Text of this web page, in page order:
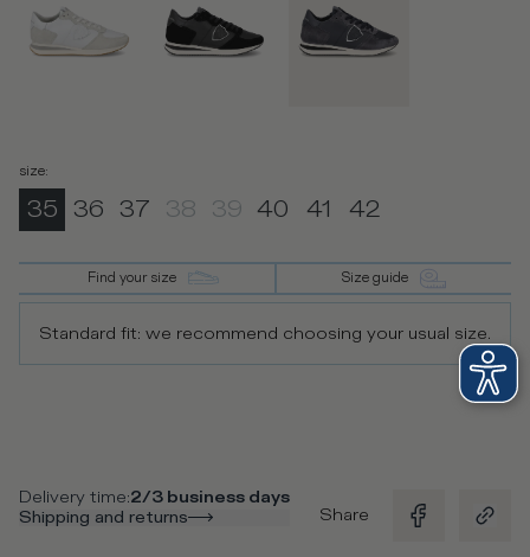
size:
35 36 37 38 39 40 41 42
Find your size Size guide
Standard fit: we recommend choosing your usual size.
Delivery time:2/3 business days
Shipping and returns
Share